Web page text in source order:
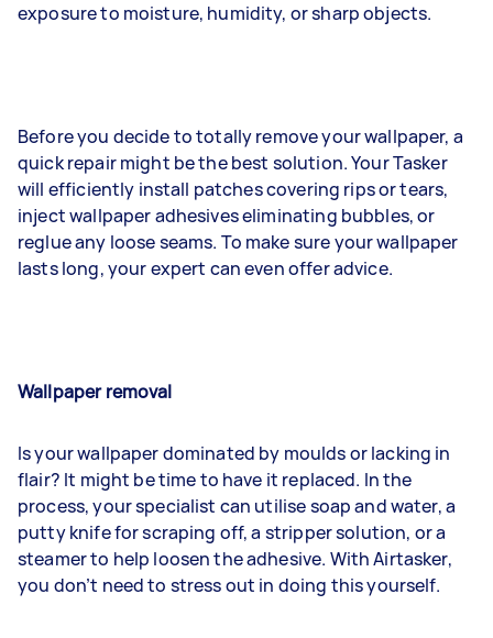
exposure to moisture, humidity, or sharp objects.
Before you decide to totally remove your wallpaper, a
quick repair might be the best solution. Your Tasker
will efficiently install patches covering rips or tears,
inject wallpaper adhesives eliminating bubbles, or
reglue any loose seams. To make sure your wallpaper
lasts long, your expert can even offer advice.
Wallpaper removal
Is your wallpaper dominated by moulds or lacking in
flair? It might be time to have it replaced. In the
process, your specialist can utilise soap and water, a
putty knife for scraping off, a stripper solution, or a
steamer to help loosen the adhesive. With Airtasker,
you don’t need to stress out in doing this yourself.